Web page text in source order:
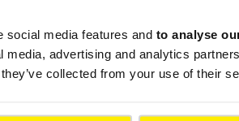
social media features and to analyse
advertising and analytics
collected from your use of their
National Institute for Solar
ago.